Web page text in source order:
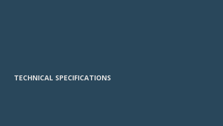
TECHNICAL SPECIFICATIONS